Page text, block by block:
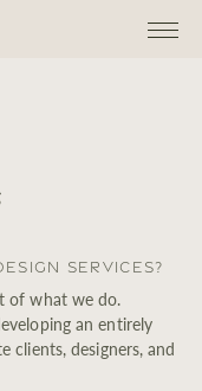
services?
of what we do.
an entirely
clients, designers, and